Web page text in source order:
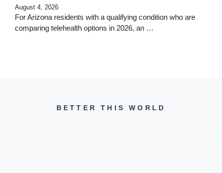
August 4, 2026
For Arizona residents with a qualifying condition who are
comparing telehealth options in 2026, an …
BETTER THIS WORLD